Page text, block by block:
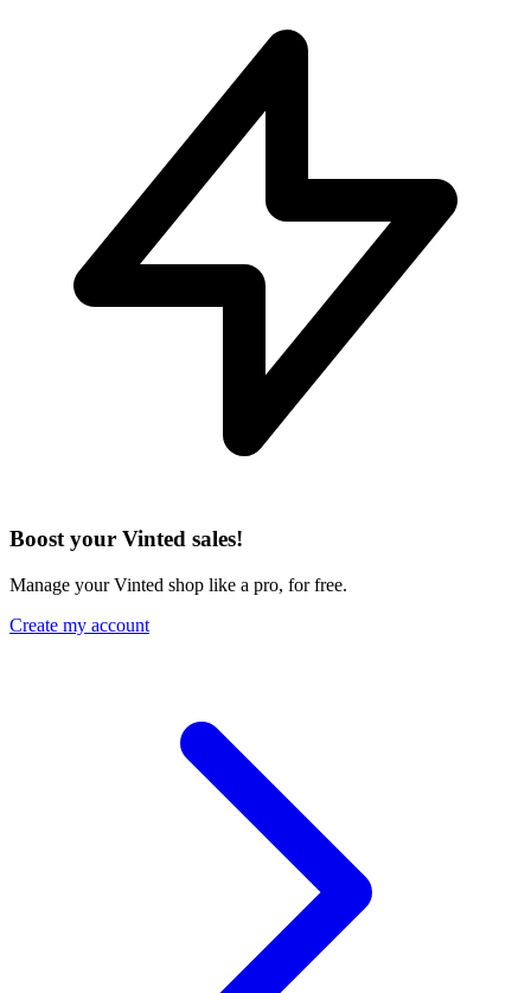
Boost your Vinted sales!
Manage your Vinted shop like a pro, for free.
Create my account